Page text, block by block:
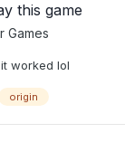
this game
Games
worked lol
origin